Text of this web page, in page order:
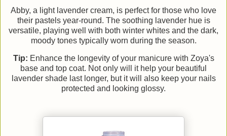
Abby, a light lavender cream, is perfect for those who love
their pastels year-round. The soothing lavender hue is
versatile, playing well with both winter whites and the dark,
moody tones typically worn during the season.
Tip: Enhance the longevity of your manicure with Zoya's
base and top coat. Not only will it help your beautiful
lavender shade last longer, but it will also keep your nails
protected and looking glossy.